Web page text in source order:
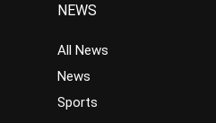
NEWS
All News
News
Sports